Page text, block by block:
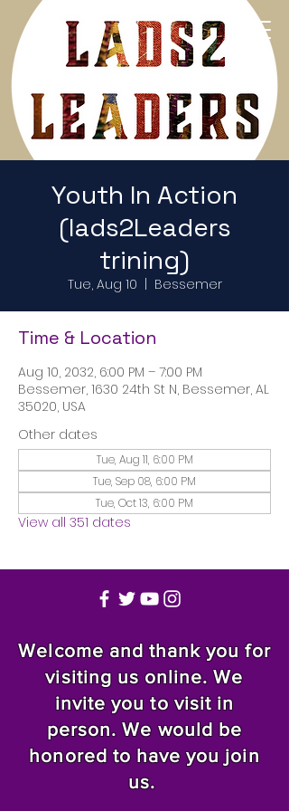
Return to Home Page
Youth In Action
(lads2Leaders
trining)
Tue, Aug 10 Bessemer
Time & Location
Aug 10, 2032, 6:00 PM – 7:00 PM
Bessemer, 1630 24th St N, Bessemer, AL
35020, USA
Other dates
Tue, Aug 11, 6:00 PM
Tue, Sep 08, 6:00 PM
Tue, Oct 13, 6:00 PM
View all 351 dates
Welcome and thank you for
visiting us online. We
invite you to visit in
person. We would be
honored to have you join
us.